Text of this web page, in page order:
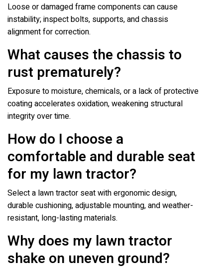
Loose or damaged frame components can cause
instability; inspect bolts, supports, and chassis
alignment for correction.
What causes the chassis to
rust prematurely?
Exposure to moisture, chemicals, or a lack of protective
coating accelerates oxidation, weakening structural
integrity over time.
How do I choose a
comfortable and durable seat
for my lawn tractor?
Select a lawn tractor seat with ergonomic design,
durable cushioning, adjustable mounting, and weather-
resistant, long-lasting materials.
Why does my lawn tractor
shake on uneven ground?